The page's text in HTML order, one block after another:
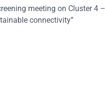
meeting on Cluster 4 –
connectivity”